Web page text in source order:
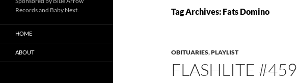
Tag Archives: Fats Domino
OBITUARIES,PLAYLIST
FLASHLITE #459
Records and Baby Next.
HOME
ABOUT